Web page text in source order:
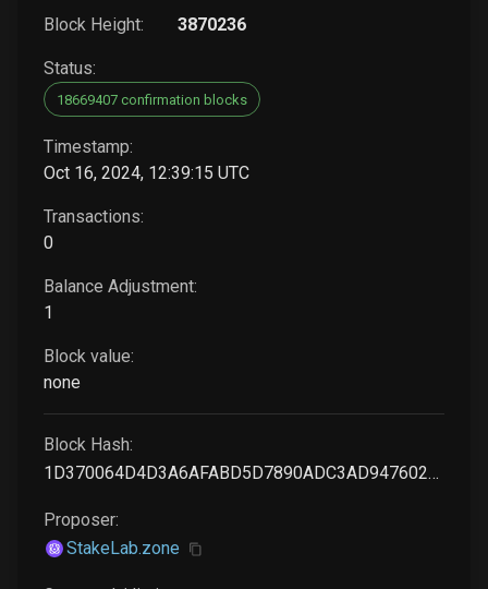
Block Height: 3870236
Status:
18669407 confirmation blocks
Timestamp:
Oct 16, 2024, 12:39:15 UTC
Transactions:
0
Balance Adjustment:
1
Block value:
none
Block Hash:
1D370064D4D3A6AFABD5D7890ADC3AD947602AA38DA6B2CFA7EF7C27D07FC178
Proposer:
StakeLab.zone